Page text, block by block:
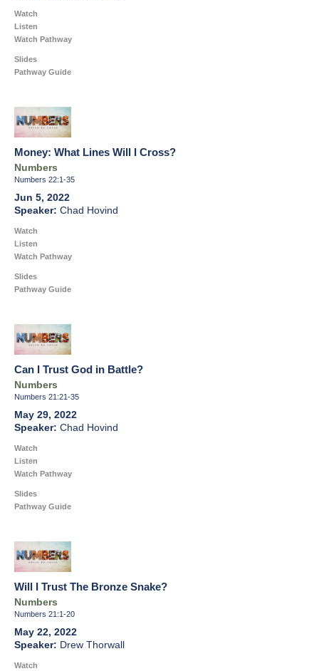
Watch
Listen
Watch Pathway
Slides
Pathway Guide
Money: What Lines Will I Cross?
Numbers
Numbers 22:1-35
Jun 5, 2022
Chad Hovind
Watch
Listen
Watch Pathway
Slides
Pathway Guide
Can I Trust God in Battle?
Numbers
Numbers 21:21-35
May 29, 2022
Chad Hovind
Watch
Listen
Watch Pathway
Slides
Pathway Guide
Will I Trust The Bronze Snake?
Numbers
Numbers 21:1-20
May 22, 2022
Drew Thorwall
Watch